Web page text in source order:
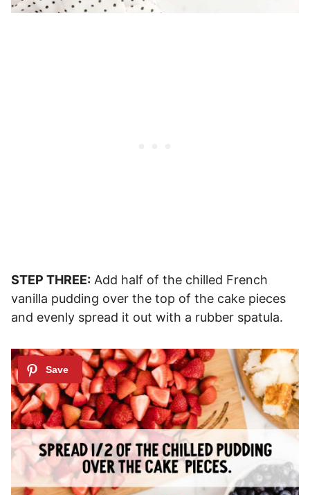
STEP THREE: Add half of the chilled French
vanilla pudding over the top of the cake pieces
and evenly spread it out with a rubber spatula.